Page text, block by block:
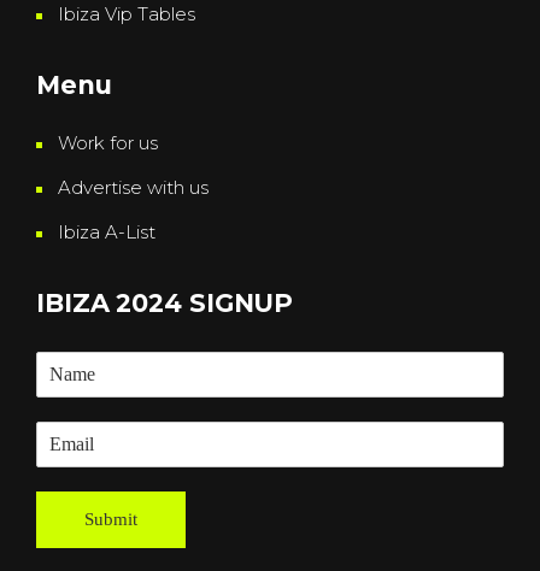
Ibiza Vip Tables
Menu
Work for us
Advertise with us
Ibiza A-List
IBIZA 2024 SIGNUP
Submit